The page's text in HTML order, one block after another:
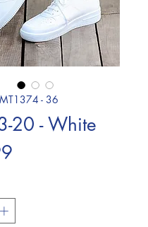
- 36
20 - White